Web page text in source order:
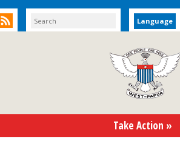
Language
Take Action »